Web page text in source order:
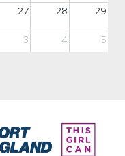
27 28 29
3 4 5